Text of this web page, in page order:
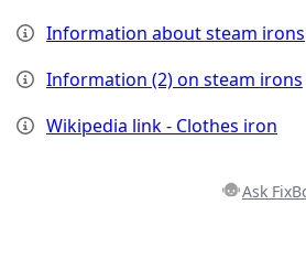
Information about steam irons
Information (2) on steam irons
Wikipedia link - Clothes iron
Ask